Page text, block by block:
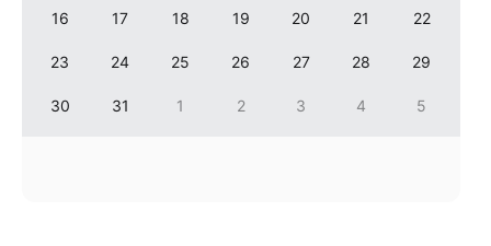
16 17 18 19 20 21 22
23 24 25 26 27 28 29
30 31 1 2 3 4 5